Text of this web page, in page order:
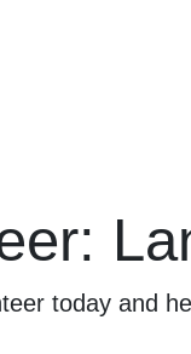
today and